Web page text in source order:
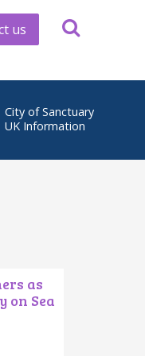
us
City of Sanctuary
UK Information
as
on Sea